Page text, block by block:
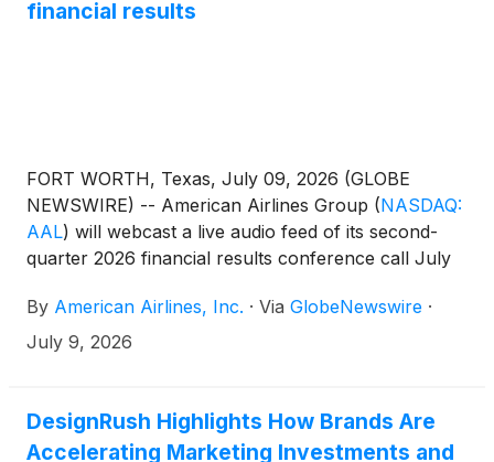
financial results
FORT WORTH, Texas, July 09, 2026 (GLOBE
NEWSWIRE) -- American Airlines Group (NASDAQ:
AAL) will webcast a live audio feed of its second-
quarter 2026 financial results conference call July
By American Airlines, Inc. · Via GlobeNewswire ·
July 9, 2026
DesignRush Highlights How Brands Are
Accelerating Marketing Investments and